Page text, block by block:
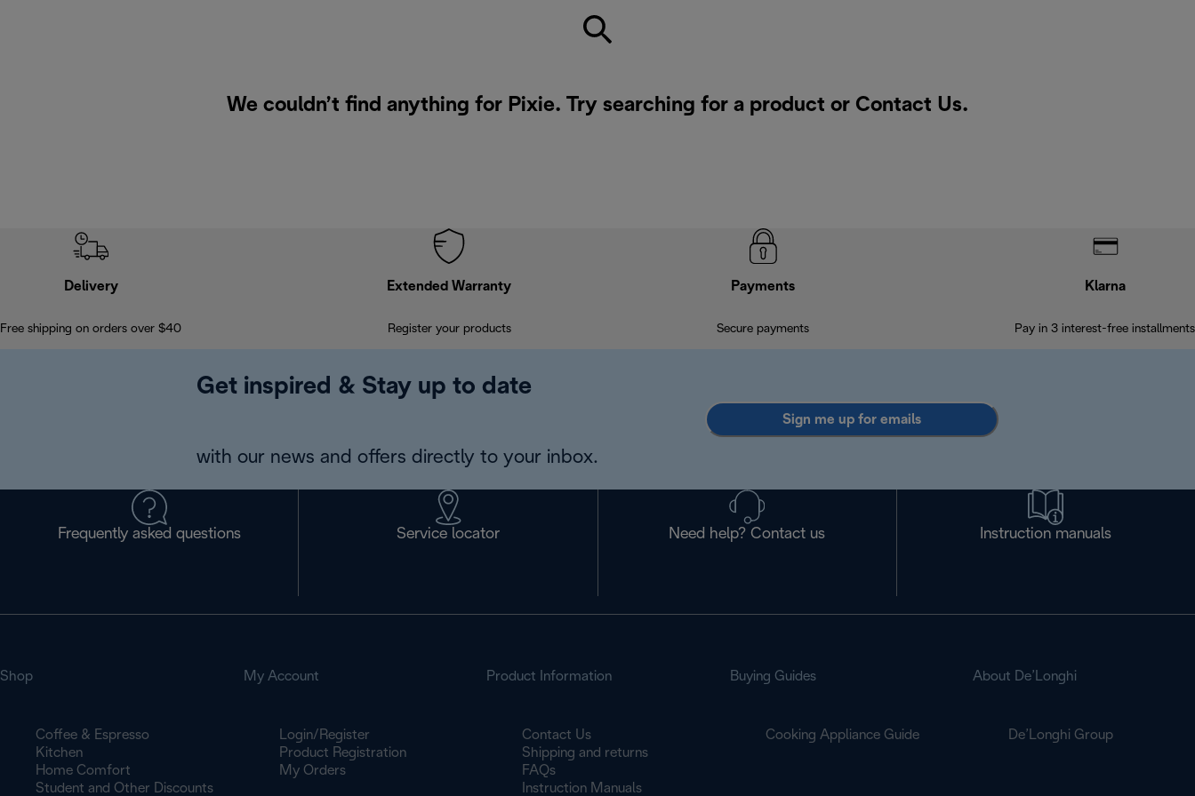
We couldn’t find anything for Pixie. Try searching for a product or Contact Us.
Delivery
Free shipping on orders over $40
Extended Warranty
Register your products
Payments
Secure payments
Klarna
Pay in 3 interest-free installments
Get inspired & Stay up to date
with our news and offers directly to your inbox.
Sign me up for emails
Frequently asked questions Service locator Need help? Contact us Instruction manuals
Shop
Coffee & Espresso
Kitchen
Home Comfort
Student and Other Discounts
My Account
Login/Register
Product Registration
My Orders
Product Information
Contact Us
Shipping and returns
FAQs
Instruction Manuals
Buying Guides
Cooking Appliance Guide
About De’Longhi
De’Longhi Group